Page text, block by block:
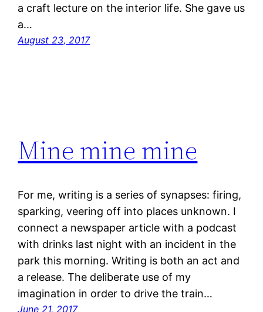
a craft lecture on the interior life. She gave us
a…
August 23, 2017
Mine mine mine
For me, writing is a series of synapses: firing,
sparking, veering off into places unknown. I
connect a newspaper article with a podcast
with drinks last night with an incident in the
park this morning. Writing is both an act and
a release. The deliberate use of my
imagination in order to drive the train…
June 21, 2017